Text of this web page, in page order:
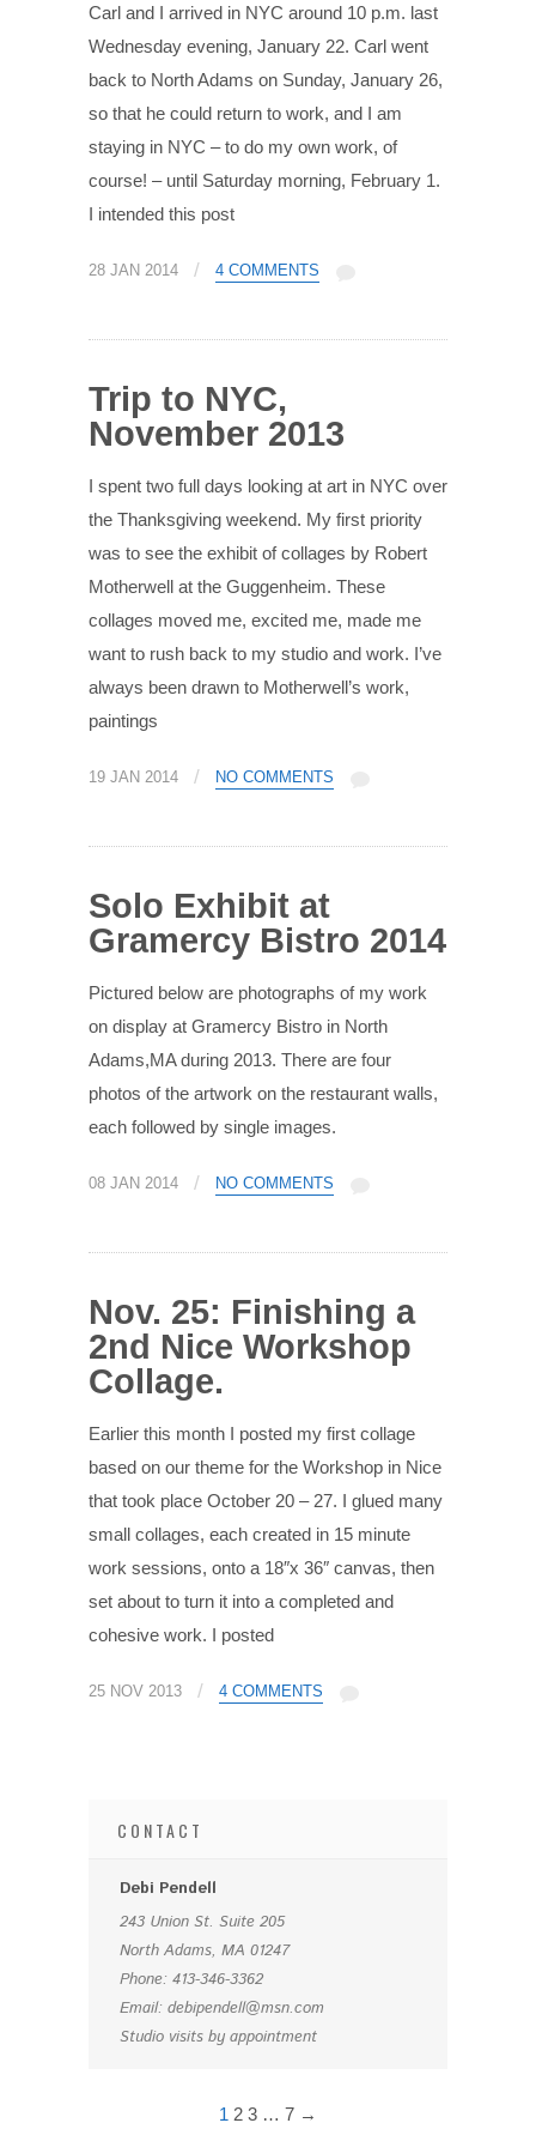
Carl and I arrived in NYC around 10 p.m. last
Wednesday evening, January 22. Carl went
back to North Adams on Sunday, January 26,
so that he could return to work, and I am
staying in NYC – to do my own work, of
course! – until Saturday morning, February 1.
I intended this post
28 JAN 2014 / 4 COMMENTS
Trip to NYC,
November 2013
I spent two full days looking at art in NYC over
the Thanksgiving weekend. My first priority
was to see the exhibit of collages by Robert
Motherwell at the Guggenheim. These
collages moved me, excited me, made me
want to rush back to my studio and work. I’ve
always been drawn to Motherwell’s work,
paintings
19 JAN 2014 / NO COMMENTS
Solo Exhibit at
Gramercy Bistro 2014
Pictured below are photographs of my work
on display at Gramercy Bistro in North
Adams,MA during 2013. There are four
photos of the artwork on the restaurant walls,
each followed by single images.
08 JAN 2014 / NO COMMENTS
Nov. 25: Finishing a
2nd Nice Workshop
Collage.
Earlier this month I posted my first collage
based on our theme for the Workshop in Nice
that took place October 20 – 27. I glued many
small collages, each created in 15 minute
work sessions, onto a 18″x 36″ canvas, then
set about to turn it into a completed and
cohesive work. I posted
25 NOV 2013 / 4 COMMENTS
CONTACT
Debi Pendell
243 Union St. Suite 205
North Adams, MA 01247
Phone: 413-346-3362
Email: debipendell@msn.com
Studio visits by appointment
1 2 3 … 7 →